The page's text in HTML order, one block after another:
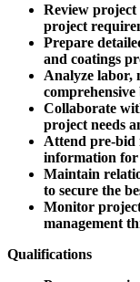
Review project
project
Prepare
and coatings
Analyze labor,
comprehensive
Collaborate
project needs
Attend pre-bid
information for
Maintain
to secure the
Monitor
management
Qualifications